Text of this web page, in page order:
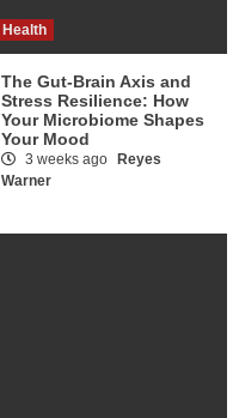
Health
The Gut-Brain Axis and
Stress Resilience: How
Your Microbiome Shapes
Your Mood
3 weeks ago
Reyes
Warner